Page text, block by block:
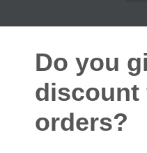
Do you
discount
orders?